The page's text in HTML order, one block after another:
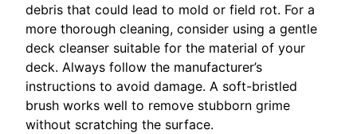
debris that could lead to mold or field rot. For a
more thorough cleaning, consider using a gentle
deck cleanser suitable for the material of your
deck. Always follow the manufacturer’s
instructions to avoid damage. A soft-bristled
brush works well to remove stubborn grime
without scratching the surface.